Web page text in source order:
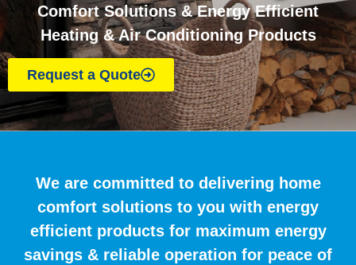
Comfort Solutions & Energy Efficient
Heating & Air Conditioning Products
Request a Quote
We are committed to delivering home
comfort solutions to you with energy
efficient products for maximum energy
savings & reliable operation for peace of